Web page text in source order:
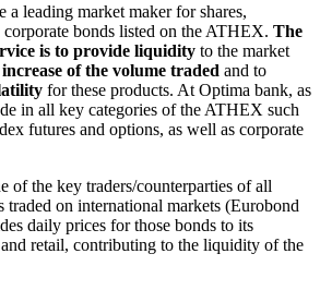
a leading market maker for shares,
bonds listed on the ATHEX. The
is to provide liquidity to the market
increase of the volume traded and to
for these products. At Optima bank, as
in all key categories of the ATHEX such
futures and options, as well as corporate
of the key traders/counterparties of all
traded on international markets (Eurobond
daily prices for those bonds to its
retail, contributing to the liquidity of the